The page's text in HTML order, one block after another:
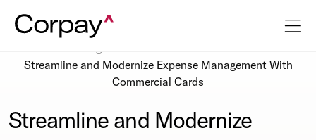
Streamline and Modernize Expense Management With
Commercial Cards
Streamline and Modernize